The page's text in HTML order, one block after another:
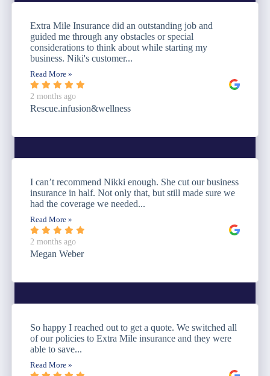
Extra Mile Insurance did an outstanding job and
guided me through any obstacles or special
considerations to think about while starting my
business. Niki's customer...
Read More »
2 months ago
Rescue.infusion&wellness
I can’t recommend Nikki enough. She cut our business
insurance in half. Not only that, but still made sure we
had the coverage we needed...
Read More »
2 months ago
Megan Weber
So happy I reached out to get a quote. We switched all
of our policies to Extra Mile insurance and they were
able to save...
Read More »